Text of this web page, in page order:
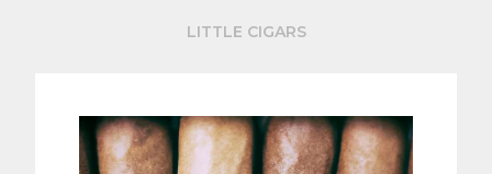
LITTLE CIGARS